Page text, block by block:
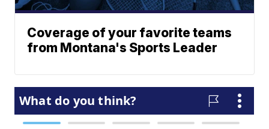
Coverage of your favorite teams
from Montana's Sports Leader